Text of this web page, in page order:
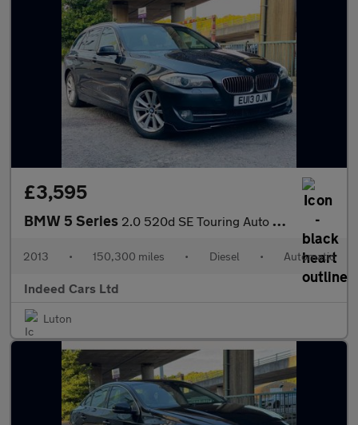
£3,595
BMW 5 Series 2.0 520d SE Touring Auto Euro 5 (s/s) 5dr
2013 • 150,300 miles • Diesel • Automatic
Indeed Cars Ltd
Luton